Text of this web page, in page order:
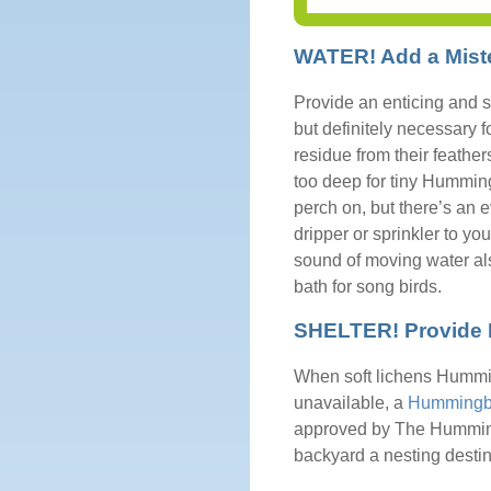
WATER! Add a
Provide an enticing and
but definitely necessary
residue from their
too deep for tiny
perch on, but there’s an
dripper or sprinkler to
sound of moving water
bath for song birds.
SHELTER!
When soft lichens
unavailable, a
approved by The
backyard a nesting